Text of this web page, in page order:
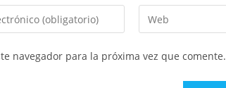
Introduce
la
navegador para la próxima vez que comente.